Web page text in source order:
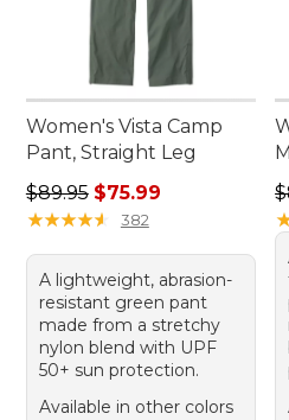
Women's Vista Camp
Pant, Straight Leg
Regular price: $89.95, sale
$89.95 $75.99
★★★★★
★★★★★ 382
A lightweight, abrasion-
resistant green pant
made from a stretchy
nylon blend with UPF
50+ sun protection.
Available in other colors